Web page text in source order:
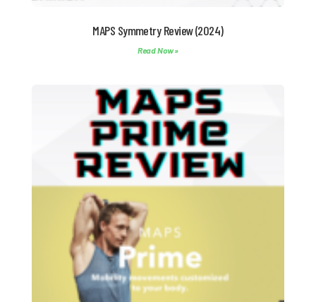
MAPS Symmetry Review (2024)
Read Now »